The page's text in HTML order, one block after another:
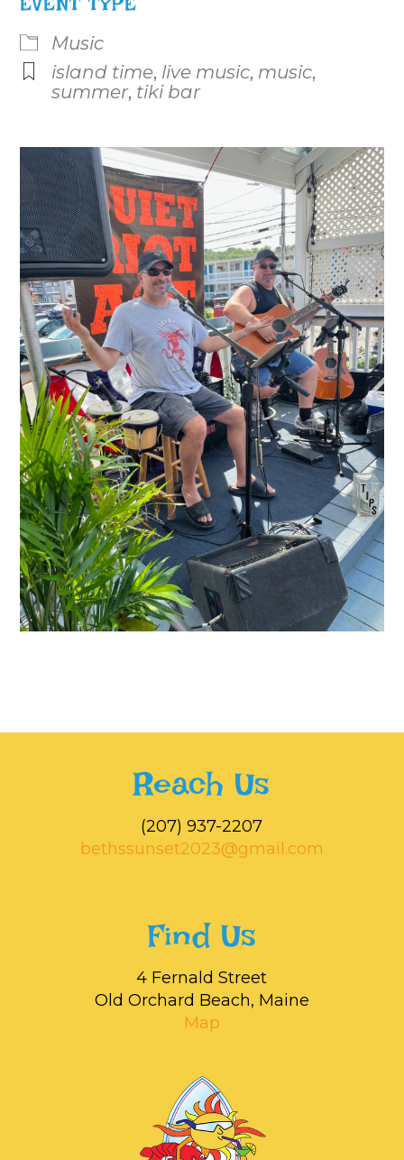
Music
island time, live music, music,
summer, tiki bar
Reach Us
‭(207) 937-2207‬
bethssunset2023@gmail.com
Find Us
4 Fernald Street
Old Orchard Beach, Maine
Map